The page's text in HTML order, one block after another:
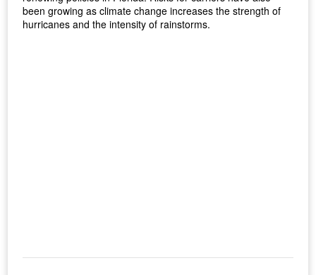
been growing as climate change increases the strength of
hurricanes and the intensity of rainstorms.